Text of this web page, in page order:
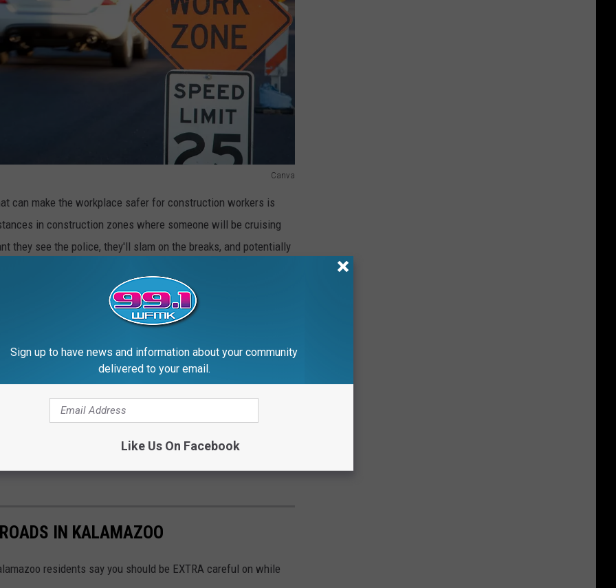
Canva
can make the workplace safer for construction workers is
in construction zones where someone will be cruising
they see the police, they'll slam on the breaks, and potentially
later, than to potentially cause another accident that could
not chasing a suspect through crowded areas when you've
they were driving.
Cameras" gonna cost us? Well, it's not cheap. Even if you're
$150 and $300. And depending on the infraction BEYOND just
fuzz anymore. Better safe than sorry, and best to just follow
IN KALAMAZOO
residents say you should be EXTRA careful on while
Sign up to have news and information about your community
delivered to your email.
Like Us On Facebook